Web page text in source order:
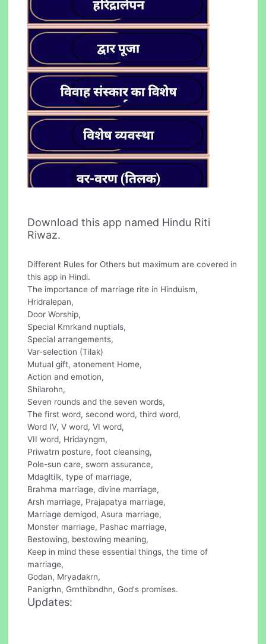
Download this app named Hindu Riti
Riwaz.
Different Rules for Others but maximum are covered in
this app in Hindi.
The importance of marriage rite in Hinduism,
Hridralepan,
Door Worship,
Special Kmrkand nuptials,
Special arrangements,
Var-selection (Tilak)
Mutual gift, atonement Home,
Action and emotion,
Shilarohn,
Seven rounds and the seven words,
The first word, second word, third word,
Word IV, V word, VI word,
VII word, Hridayngm,
Priwatrn posture, foot cleansing,
Pole-sun care, sworn assurance,
Mdagltilk, type of marriage,
Brahma marriage, divine marriage,
Arsh marriage, Prajapatya marriage,
Marriage demigod, Asura marriage,
Monster marriage, Pashac marriage,
Bestowing, bestowing meaning,
Keep in mind these essential things, the time of
marriage,
Godan, Mryadakrn,
Panigrhn, Grnthibndhn, God's promises.
Updates: